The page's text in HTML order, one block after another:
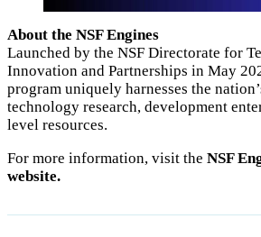
About the NSF Engines
Launched by the NSF Directorate for
Innovation and Partnerships in May
program uniquely harnesses the
technology research, development
level resources.
For more information, visit the NSF
website.